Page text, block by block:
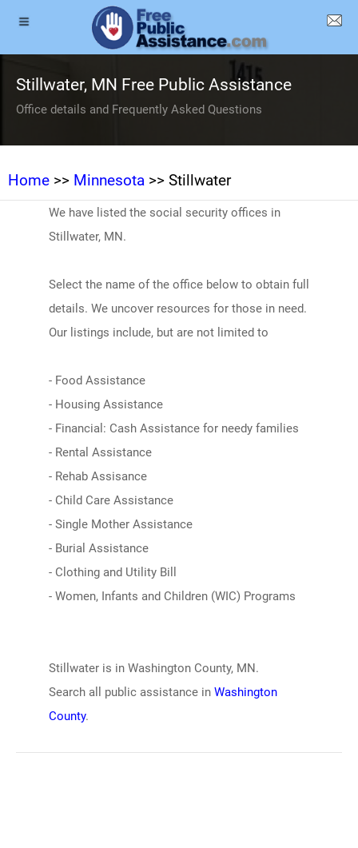
Stillwater, MN Free Public Assistance
Office details and Frequently Asked Questions
Home >> Minnesota >> Stillwater
We have listed the social security offices in
Stillwater, MN.
Select the name of the office below to obtain full
details. We uncover resources for those in need.
Our listings include, but are not limited to
- Food Assistance
- Housing Assistance
- Financial: Cash Assistance for needy families
- Rental Assistance
- Rehab Assisance
- Child Care Assistance
- Single Mother Assistance
- Burial Assistance
- Clothing and Utility Bill
- Women, Infants and Children (WIC) Programs
Stillwater is in Washington County, MN.
Search all public assistance in Washington
County.